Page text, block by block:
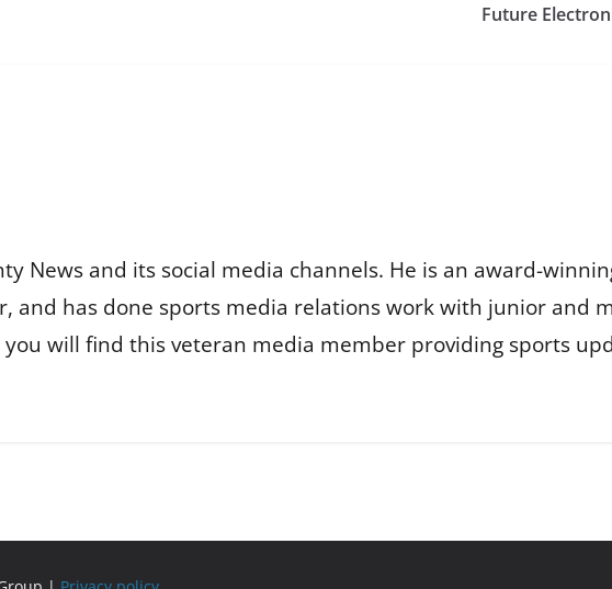
Future
News and its social media channels. He is an award-
and has done sports media relations work with junior and
will find this veteran media member providing sports